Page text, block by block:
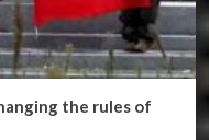
the rules of